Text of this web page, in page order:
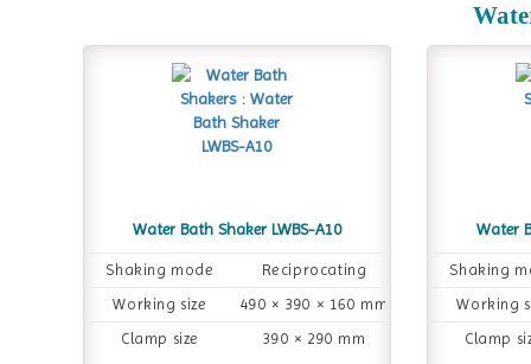
Water Bath Shaker LWBS-A10
Shaking mode
Reciprocating
Working size
490 × 390 × 160 mm
Clamp size
390 × 290 mm
Water
Shaking
Working
Clamp